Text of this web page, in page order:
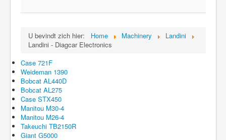
U bevindt zich hier: Home Machinery
Landini
Landini - Diagcar Electronics
Case 721F
Weideman 1390
Bobcat AL440D
Bobcat AL275
Case STX450
Manitou M30-4
Manitou M26-4
Takeuchi TB2150R
Giant G5000